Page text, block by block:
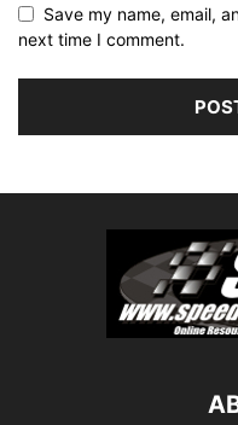
Save my name, email,
next time I comment.